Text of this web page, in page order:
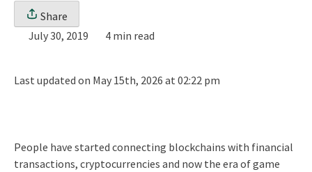
Share
July 30, 2019
4 min read
Last updated on May 15th, 2026 at 02:22 pm
People have started connecting blockchains with financial
transactions, cryptocurrencies and now the era of game